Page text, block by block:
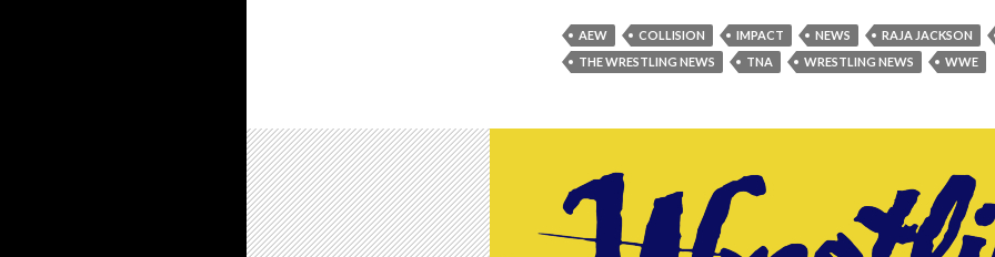
AEW COLLISION IMPACT NEWS RAJA JACKSON
THE WRESTLING NEWS
TNA WRESTLING NEWS WWE